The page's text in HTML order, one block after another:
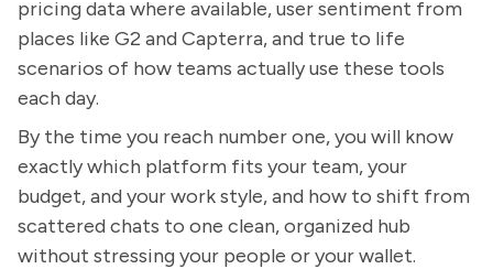
pricing data where available, user sentiment from
places like G2 and Capterra, and true to life
scenarios of how teams actually use these tools
each day.
By the time you reach number one, you will know
exactly which platform fits your team, your
budget, and your work style, and how to shift from
scattered chats to one clean, organized hub
without stressing your people or your wallet.